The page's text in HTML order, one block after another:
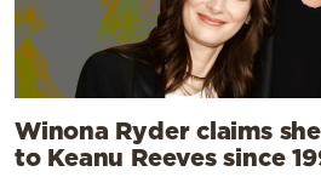
Winona Ryder claims
to Keanu Reeves since